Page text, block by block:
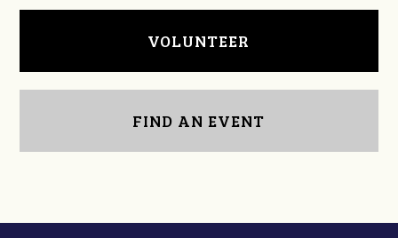
VOLUNTEER
FIND AN EVENT